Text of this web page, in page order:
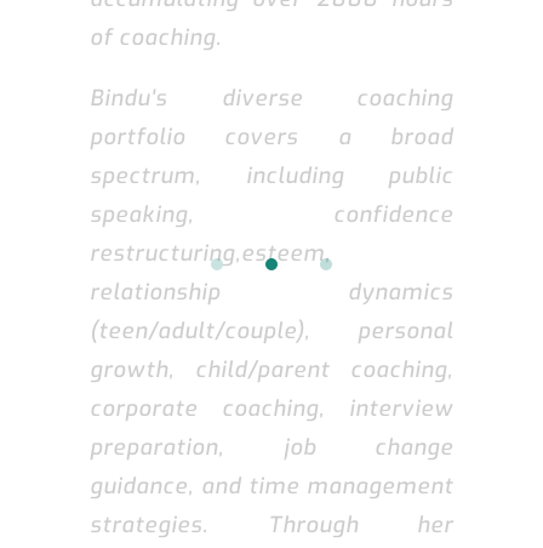
of coaching.
Bindu's diverse coaching
portfolio covers a broad
spectrum, including public
speaking, confidence
restructuring,esteem,
relationship dynamics
(teen/adult/couple), personal
growth, child/parent coaching,
corporate coaching, interview
preparation, job change
guidance, and time management
strategies. Through her